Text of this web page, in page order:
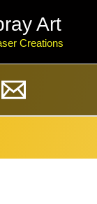
Art
Creations